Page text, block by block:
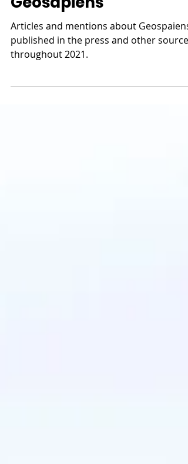
In the Press in 2021:
They are talking about
Geosapiens